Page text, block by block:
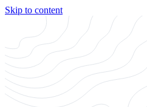
Skip to content